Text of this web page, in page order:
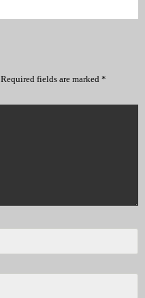
Required fields are marked *